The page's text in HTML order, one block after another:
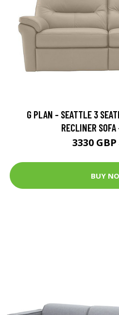
G PLAN - SEATTLE 3
RECLINER
3330 GBP
BUY